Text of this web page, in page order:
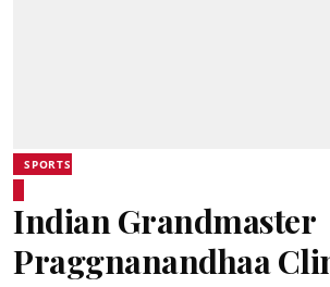
SPORTS
Indian Grandmaster
Praggnanandhaa